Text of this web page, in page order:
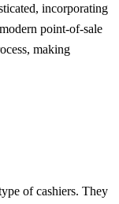
incorporating
point-of-sale
making
of cashiers. They